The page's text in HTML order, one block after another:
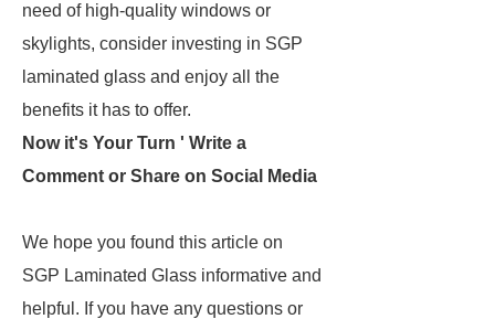
need of high-quality windows or
skylights, consider investing in SGP
laminated glass and enjoy all the
benefits it has to offer.
Now it's Your Turn ' Write a
Comment or Share on Social Media
We hope you found this article on
SGP Laminated Glass informative and
helpful. If you have any questions or